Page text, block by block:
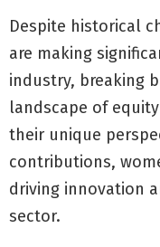
Despite historical
are making
industry, breaking
landscape of
their unique
contributions,
driving innovation
sector.